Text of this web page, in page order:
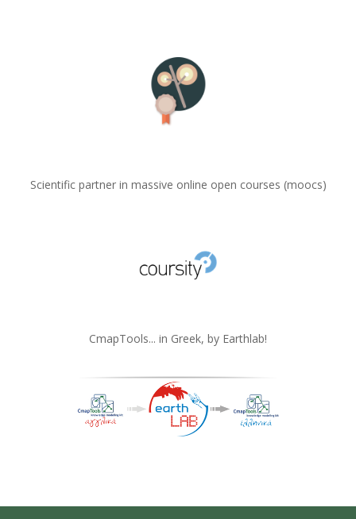
Scientific partner in massive online open courses (moocs)
CmapTools... in Greek, by Earthlab!